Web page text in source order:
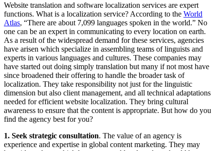
Website translation and software localization services are expert
functions. What is a localization service? According to the World
Atlas, “There are about 7,099 languages spoken in the world.” No
one can be an expert in communicating to every location on earth.
As a result of the widespread demand for these services, agencies
have arisen which specialize in assembling teams of linguists and
experts in various languages and cultures. These companies may
have started out doing simply translation but many if not most have
since broadened their offering to handle the broader task of
localization. They take responsibility not just for the linguistic
dimension but also client management, and all technical adaptations
needed for efficient website localization. They bring cultural
awareness to ensure that the content is appropriate. But how do you
find the agency best for you?
1. Seek strategic consultation. The value of an agency is
experience and expertise in global content marketing. They may